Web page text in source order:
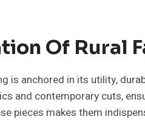
Of Rural
is anchored in its utility,
and contemporary cuts,
pieces makes them